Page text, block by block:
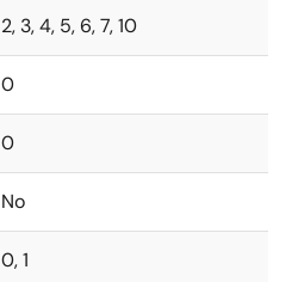
2, 3, 4, 5, 6, 7, 10
0
0
No
0, 1